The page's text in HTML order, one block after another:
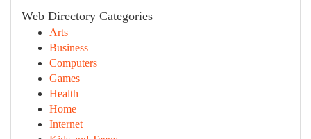
Web Directory Categories
Arts
Business
Computers
Games
Health
Home
Internet